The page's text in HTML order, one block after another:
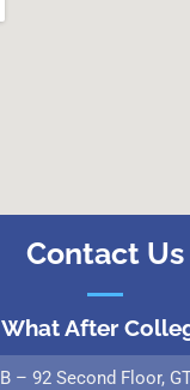
Contact Us
What After
B – 92 Second Floor,